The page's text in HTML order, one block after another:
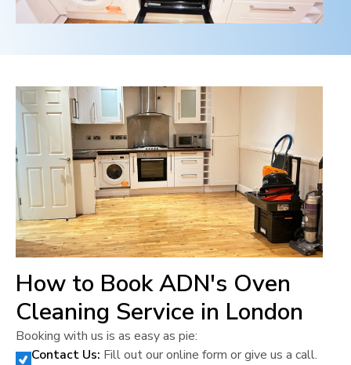
How to Book ADN's Oven
Cleaning Service in London
Booking with us is as easy as pie:
Contact Us: Fill out our online form or give us a call.